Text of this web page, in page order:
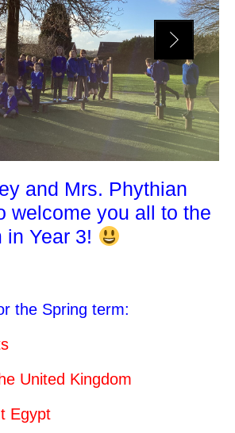
and Mrs. Phythian
welcome you all to the
in Year 3!
the Spring term:
United Kingdom
Egypt